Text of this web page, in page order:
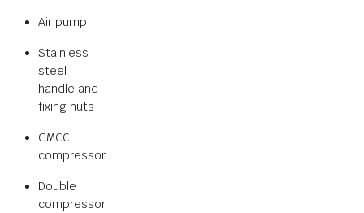
Air pump
Stainless
steel
handle and
fixing nuts
GMCC
compressor
Double
compressor